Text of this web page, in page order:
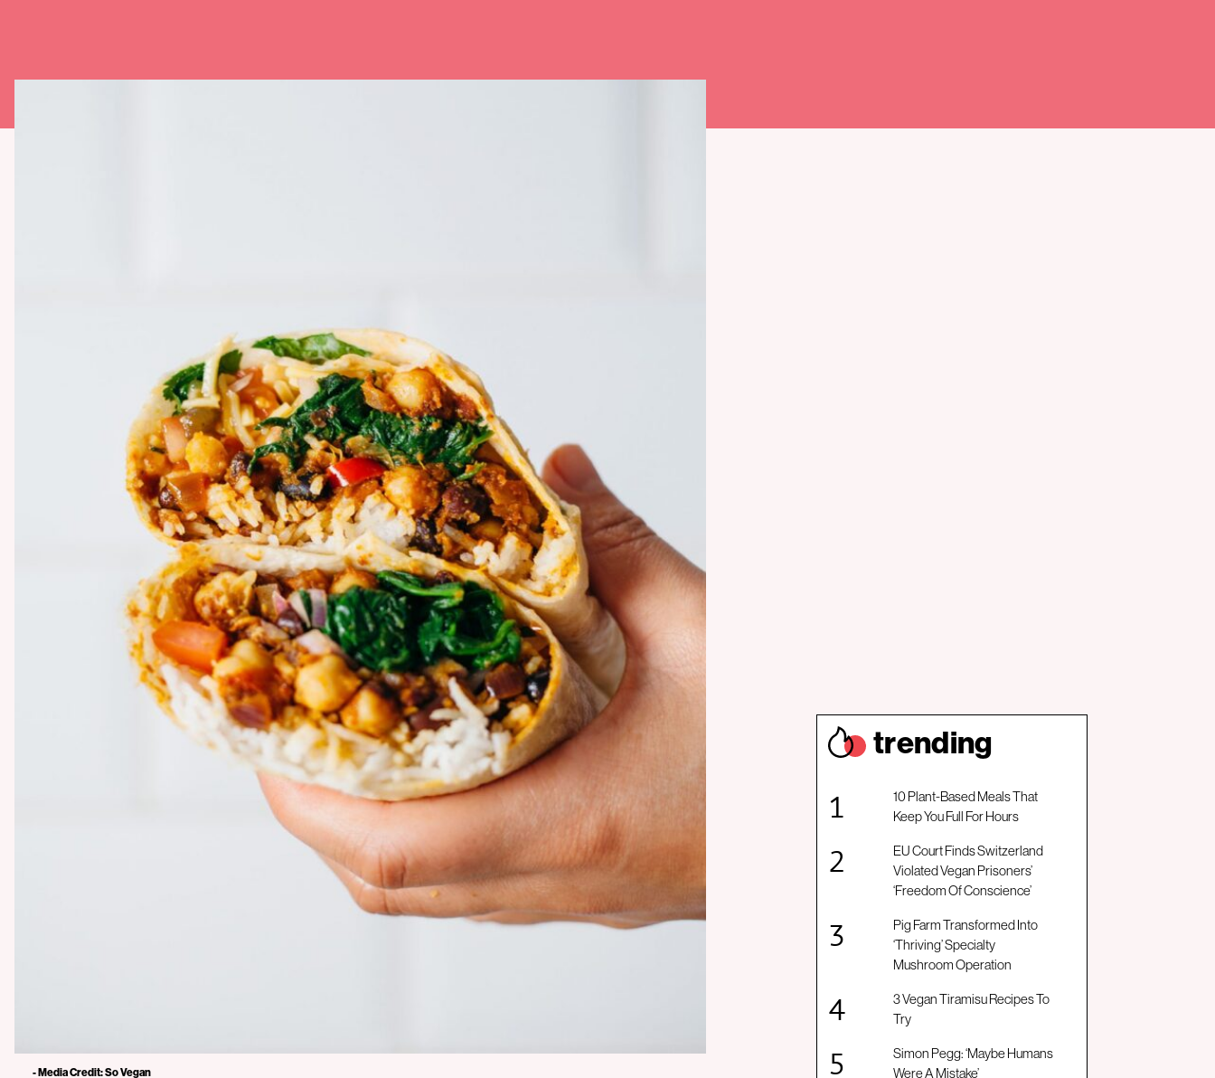
- Media Credit: So Vegan
trending
10 Plant-Based Meals That
Keep You Full For Hours
EU Court Finds Switzerland
Violated Vegan Prisoners’
‘Freedom Of Conscience’
Pig Farm Transformed Into
‘Thriving’ Specialty
Mushroom Operation
3 Vegan Tiramisu Recipes To
Try
Simon Pegg: ‘Maybe Humans
Were A Mistake’